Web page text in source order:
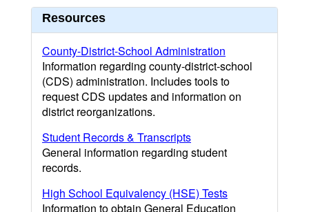
Resources
County-District-School Administration
Information regarding county-district-school
(CDS) administration. Includes tools to
request CDS updates and information on
district reorganizations.
Student Records & Transcripts
General information regarding student
records.
High School Equivalency (HSE) Tests
Information to obtain General Education